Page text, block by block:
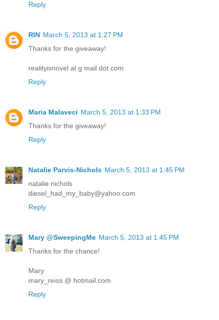
Reply
RIN March 5, 2013 at 1:27 PM
Thanks for the giveaway!
realityisnovel at g mail dot com
Reply
Maria Malaveci March 5, 2013 at 1:33 PM
Thanks for the giveaway!
Reply
Natalie Parvis-Nichols March 5, 2013 at 1:45 PM
natalie nichols
diesel_had_my_baby@yahoo.com
Reply
Mary @SweepingMe March 5, 2013 at 1:45 PM
Thanks for the chance!
Mary
mary_reiss @ hotmail.com
Reply